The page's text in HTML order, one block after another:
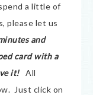
a little of
please let us
and
card with a
it! All
Just click on